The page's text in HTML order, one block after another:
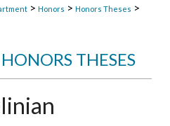
> Honors > Honors Theses >
THESES